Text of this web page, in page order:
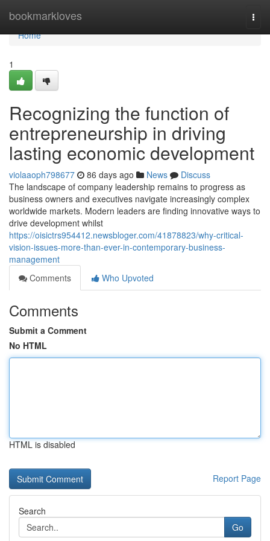
bookmarkloves
Home
Home
1
Recognizing the function of
entrepreneurship in driving
lasting economic development
violaaoph798677 86 days ago News
Discuss
The landscape of company leadership remains to progress as
business owners and executives navigate increasingly complex
worldwide markets. Modern leaders are finding innovative ways to
drive development whilst
https://oisictrs954412.newsbloger.com/41878823/why-critical-
vision-issues-more-than-ever-in-contemporary-business-
management
Comments
Who Upvoted
Comments
Submit a Comment
No HTML
HTML is disabled
Report Page
Search
Go